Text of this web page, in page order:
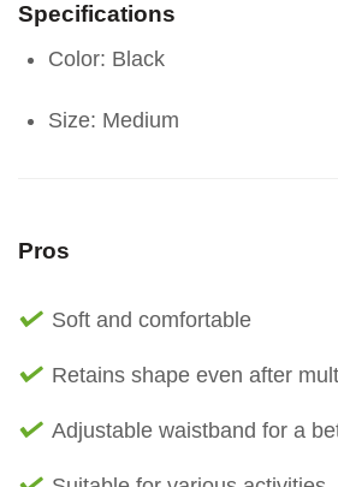
Specifications
Color: Black
Size: Medium
Pros
Soft and comfortable
Retains shape even after
Adjustable waistband for a